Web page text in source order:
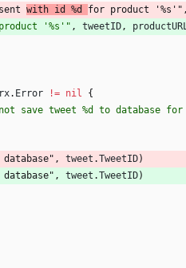
with id %d for product '%s'" ,
'%s'" , tweetID,
. Error != nil
{
save tweet %d to database
database" , tweet .TweetID)
database" , tweet .TweetID)